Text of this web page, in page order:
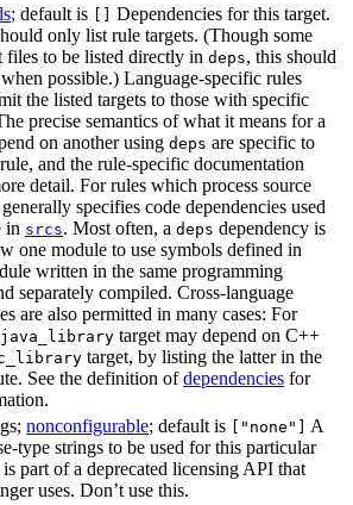
; default is
Dependencies for this target.
only list rule targets. (Though some
files to be listed directly in deps, this should
possible.) Language-specific rules
the listed targets to those with specific
precise semantics of what it means for a
on another using deps are specific to
and the rule-specific documentation
detail. For rules which process source
generally specifies code dependencies used
in srcs. Most often, a deps dependency is
one module to use symbols defined in
written in the same programming
separately compiled. Cross-language
are also permitted in many cases: For
java_library target may depend on C++
target, by listing the latter in the
See the definition ofdependencies for
nonconfigurable; default is ["none"]
A
type strings to be used for this particular
part of a deprecated licensing API that
uses. Don’t use this.